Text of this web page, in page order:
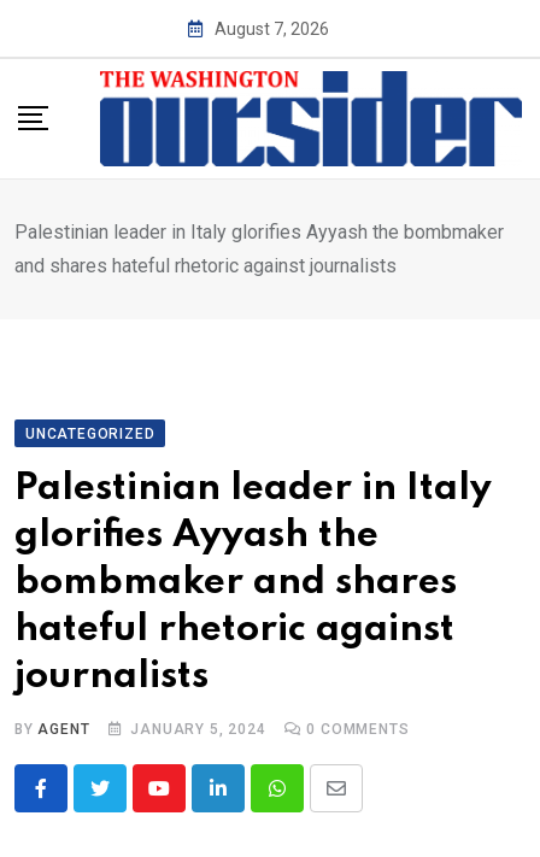
August 7, 2026
Palestinian leader in Italy glorifies Ayyash the bombmaker
and shares hateful rhetoric against journalists
UNCATEGORIZED
Palestinian leader in Italy
glorifies Ayyash the
bombmaker and shares
hateful rhetoric against
journalists
BYAGENT JANUARY 5, 2024 0 COMMENTS
YoutubeLinkedInWhatsappShare